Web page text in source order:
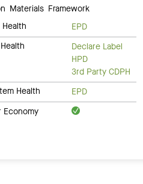
Materials Framework
EPD
Declare Label
HPD
3rd Party CDPH
Health
EPD
Economy